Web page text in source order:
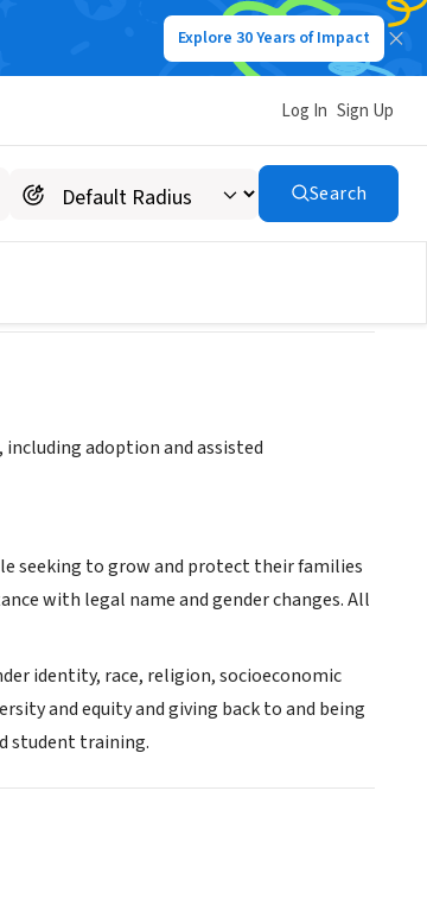
Explore 30 Years of Impact
Log In Sign Up
Search
adoption and assisted
seeking to grow and protect their families
with legal name and gender changes. All
identity, race, religion, socioeconomic
and equity and giving back to and being
student training.